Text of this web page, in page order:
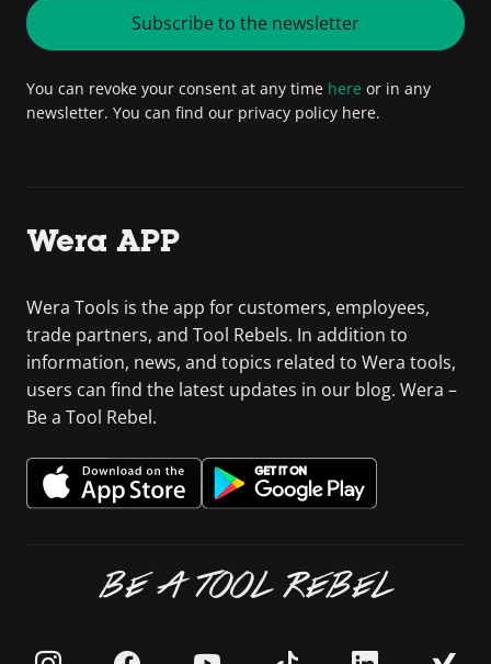
Subscribe to the newsletter
You can revoke your consent at any time here or in any
newsletter. You can find our privacy policy here.
Wera APP
Wera Tools is the app for customers, employees,
trade partners, and Tool Rebels. In addition to
information, news, and topics related to Wera tools,
users can find the latest updates in our blog. Wera –
Be a Tool Rebel.
BE A TOOL REBEL